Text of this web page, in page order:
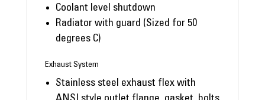
Coolant level shutdown
Radiator with guard (Sized for 50
degrees C)
Exhaust System
Stainless steel exhaust flex with